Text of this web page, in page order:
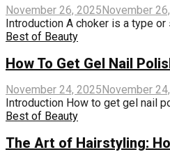
November 26, 2025November
Introduction A choker is a type
Best of Beauty
How To Get Gel Nail
November 24, 2025 November
Introduction How to get gel nail
Best of Beauty
The Art of Hairstyling: